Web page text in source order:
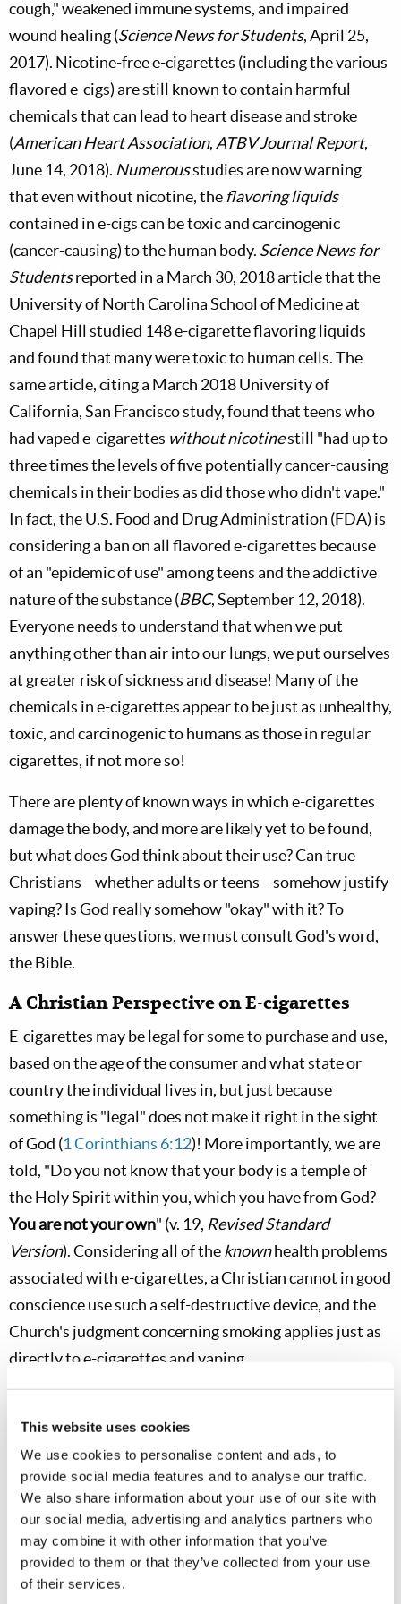
This website uses cookies
We use cookies to personalise content and ads, to
provide social media features and to analyse our traffic.
We also share information about your use of our site with
our social media, advertising and analytics partners who
may combine it with other information that you’ve
provided to them or that they’ve collected from your use
of their services.
cough," weakened immune systems, and impaired
wound healing (Science News for Students, April 25,
2017). Nicotine-free e-cigarettes (including the various
flavored e-cigs) are still known to contain harmful
chemicals that can lead to heart disease and stroke
(American Heart Association, ATBV Journal Report,
June 14, 2018). Numerousstudies are now warning
that even without nicotine, the flavoring liquids
contained in e-cigs can be toxic and carcinogenic
(cancer-causing) to the human body. Science News for
Studentsreported in a March 30, 2018 article that the
University of North Carolina School of Medicine at
Chapel Hill studied 148 e-cigarette flavoring liquids
and found that many were toxic to human cells. The
same article, citing a March 2018 University of
California, San Francisco study, found that teens who
had vaped e-cigarettes without nicotinestill "had up to
three times the levels of five potentially cancer-causing
chemicals in their bodies as did those who didn't vape."
In fact, the U.S. Food and Drug Administration (FDA) is
considering a ban on all flavored e-cigarettes because
of an "epidemic of use" among teens and the addictive
nature of the substance (BBC, September 12, 2018).
Everyone needs to understand that when we put
anything other than air into our lungs, we put ourselves
at greater risk of sickness and disease! Many of the
chemicals in e-cigarettes appear to be just as unhealthy,
toxic, and carcinogenic to humans as those in regular
cigarettes, if not more so!
There are plenty of known ways in which e-cigarettes
damage the body, and more are likely yet to be found,
but what does God think about their use? Can true
Christians—whether adults or teens—somehow justify
vaping? Is God really somehow "okay" with it? To
answer these questions, we must consult God's word,
the Bible.
A Christian Perspective on E-cigarettes
E-cigarettes may be legal for some to purchase and use,
based on the age of the consumer and what state or
country the individual lives in, but just because
something is "legal" does not make it right in the sight
of God (1 Corinthians 6:12)! More importantly, we are
told, "Do you not know that your body is a temple of
the Holy Spirit within you, which you have from God?
You are not your own" (v. 19, Revised Standard
Version). Considering all of theknownhealth problems
associated with e-cigarettes, a Christian cannot in good
conscience use such a self-destructive device, and the
Church's judgment concerning smoking applies just as
directly to e-cigarettes and vaping.
Juuling in the first place? Peer pressure is certainly a
key factor for some. In many cases, the underlying
of rebellionis also a motivating factor. This is why
young people sneak to use JUULs in school bathrooms,
classrooms, their bedrooms, and even at church!
Secretly posting photos of personal use on social media
like Snapchat or Instagram direct messaging,